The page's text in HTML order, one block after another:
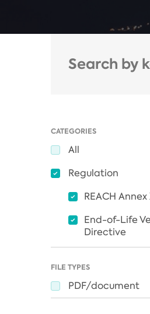
CATEGORIES
All
Regulation
REACH Annex
End-of-Life
Directive
FILE TYPES
PDF/document